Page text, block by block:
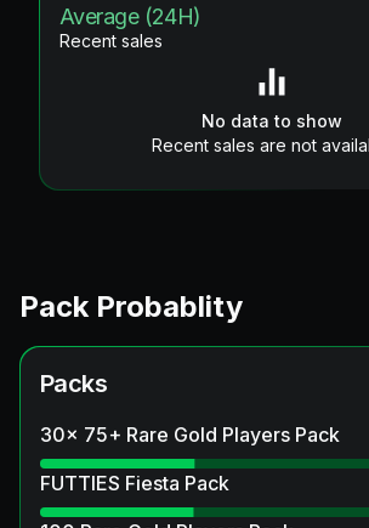
Average (24H)
Recent sales
No data to show
Recent sales are not
Pack Probablity
Packs
30x 75+ Rare Gold Players Pack
FUTTIES Fiesta Pack